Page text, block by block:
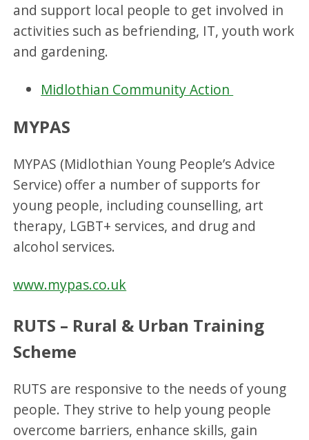
and support local people to get involved in
activities such as befriending, IT, youth work
and gardening.
Midlothian Community Action
MYPAS
MYPAS (Midlothian Young People’s Advice
Service) offer a number of supports for
young people, including counselling, art
therapy, LGBT+ services, and drug and
alcohol services.
www.mypas.co.uk
RUTS – Rural & Urban Training
Scheme
RUTS are responsive to the needs of young
people. They strive to help young people
overcome barriers, enhance skills, gain